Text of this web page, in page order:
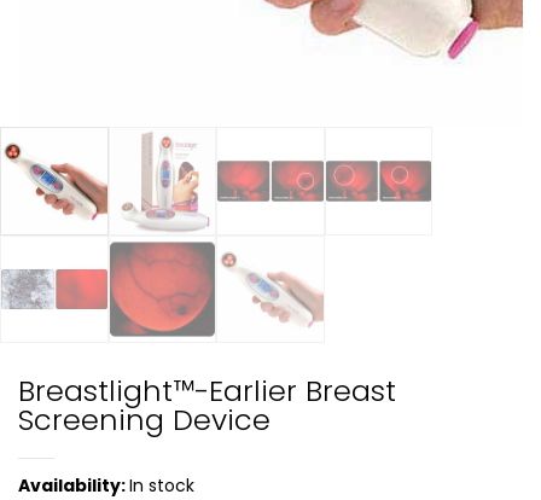
Breastlight™-Earlier Breast
Screening Device
Availability:In stock